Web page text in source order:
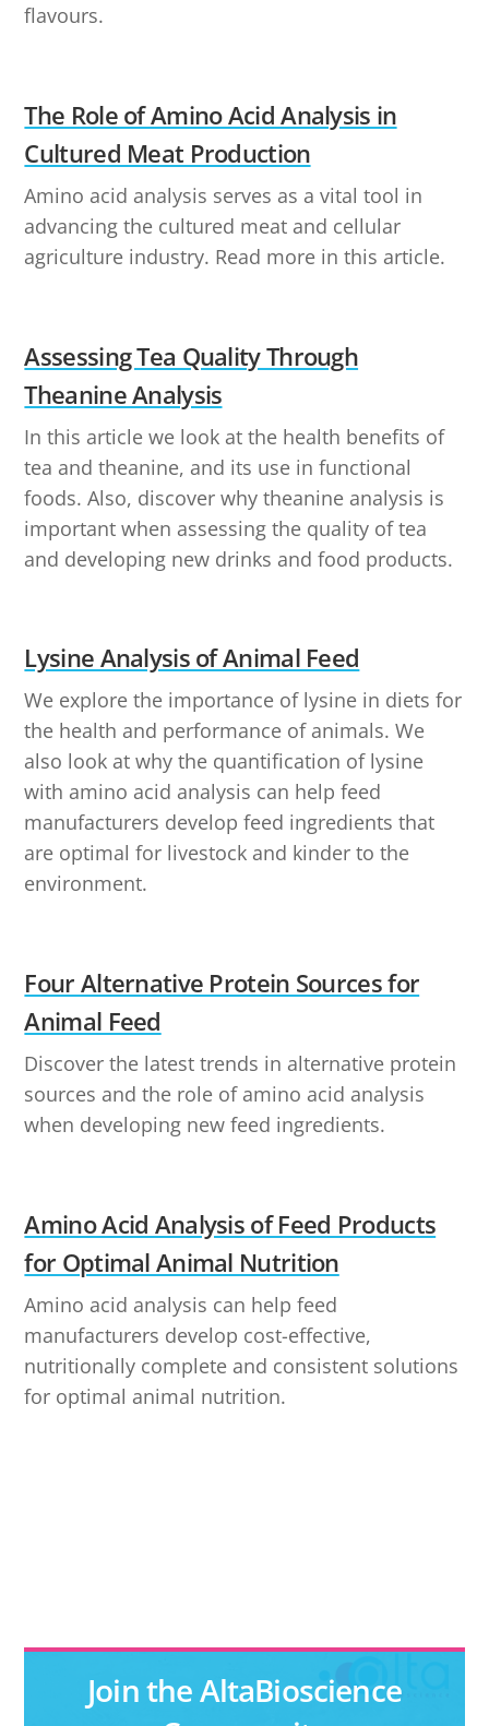
flavours.
The Role of Amino Acid Analysis in
Cultured Meat Production
Amino acid analysis serves as a vital tool in
advancing the cultured meat and cellular
agriculture industry. Read more in this article.
Assessing Tea Quality Through
Theanine Analysis
In this article we look at the health benefits of
tea and theanine, and its use in functional
foods. Also, discover why theanine analysis is
important when assessing the quality of tea
and developing new drinks and food products.
Lysine Analysis of Animal Feed
We explore the importance of lysine in diets for
the health and performance of animals. We
also look at why the quantification of lysine
with amino acid analysis can help feed
manufacturers develop feed ingredients that
are optimal for livestock and kinder to the
environment.
Four Alternative Protein Sources for
Animal Feed
Discover the latest trends in alternative protein
sources and the role of amino acid analysis
when developing new feed ingredients.
Amino Acid Analysis of Feed Products
for Optimal Animal Nutrition
Amino acid analysis can help feed
manufacturers develop cost-effective,
nutritionally complete and consistent solutions
for optimal animal nutrition.
Join the AltaBioscience